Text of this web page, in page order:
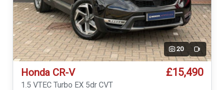
20 Video
Honda CR-V £15,490
1.5 VTEC Turbo EX 5dr CVT